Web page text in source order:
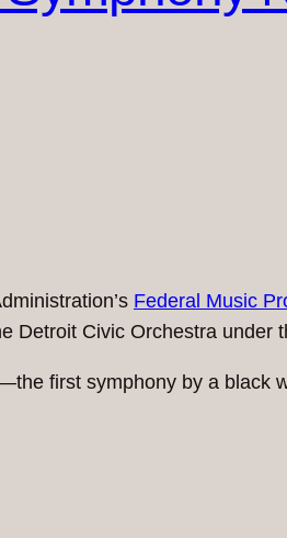
Federal Music
Detroit Civic Orchestra under
first symphony by a black